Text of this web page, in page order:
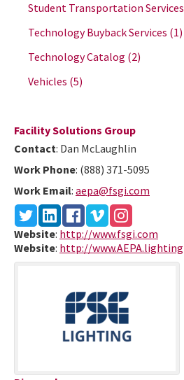
Student Transportation Services
Technology Buyback Services (1)
Technology Catalog (2)
Vehicles (5)
Facility Solutions Group
Contact: Dan McLaughlin
Work Phone: (888) 371-5095
Work Email: aepa@fsgi.com
Website: http://www.fsgi.com
Website: http://www.AEPA.lighting